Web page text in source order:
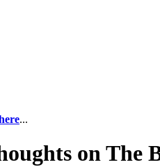
...
on The